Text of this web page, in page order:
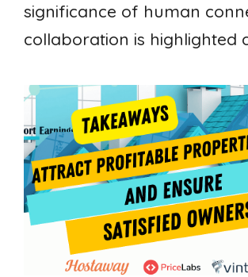
significance of human
collaboration is highlighted